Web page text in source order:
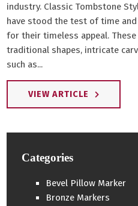
industry. Classic Tombstone
have stood the test of time
for their timeless appeal.
traditional shapes, intricate
such as...
VIEW ARTICLE
Categories
Bevel Pillow Marker
Bronze Markers